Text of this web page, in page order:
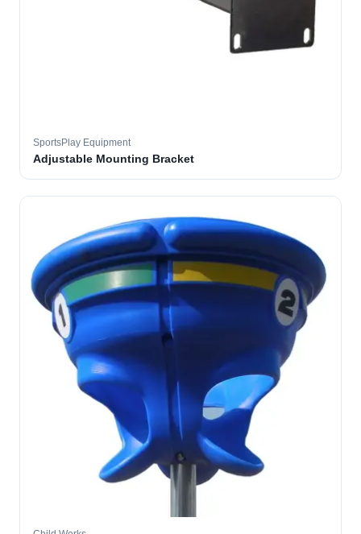
SportsPlay Equipment
Adjustable Mounting Bracket